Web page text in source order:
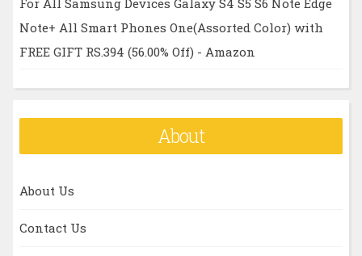
For All Samsung Devices Galaxy S4 S5 S6 Note Edge
Note+ All Smart Phones One(Assorted Color) with
FREE GIFT RS.394 (56.00% Off) - Amazon
About
About Us
Contact Us